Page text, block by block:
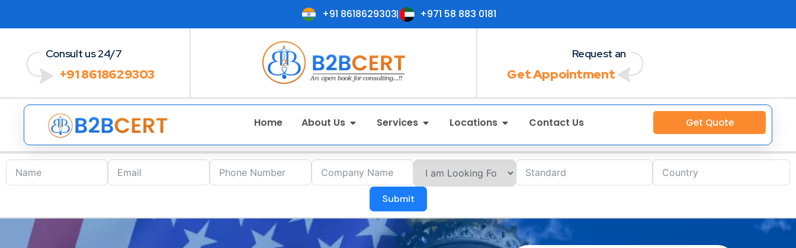
+91 8618629303 +971 58 883 0181
Consult us 24/7
+91 8618629303
Request an
Get Appointment
Home About Us Services Locations Contact Us Get Quote
Submit